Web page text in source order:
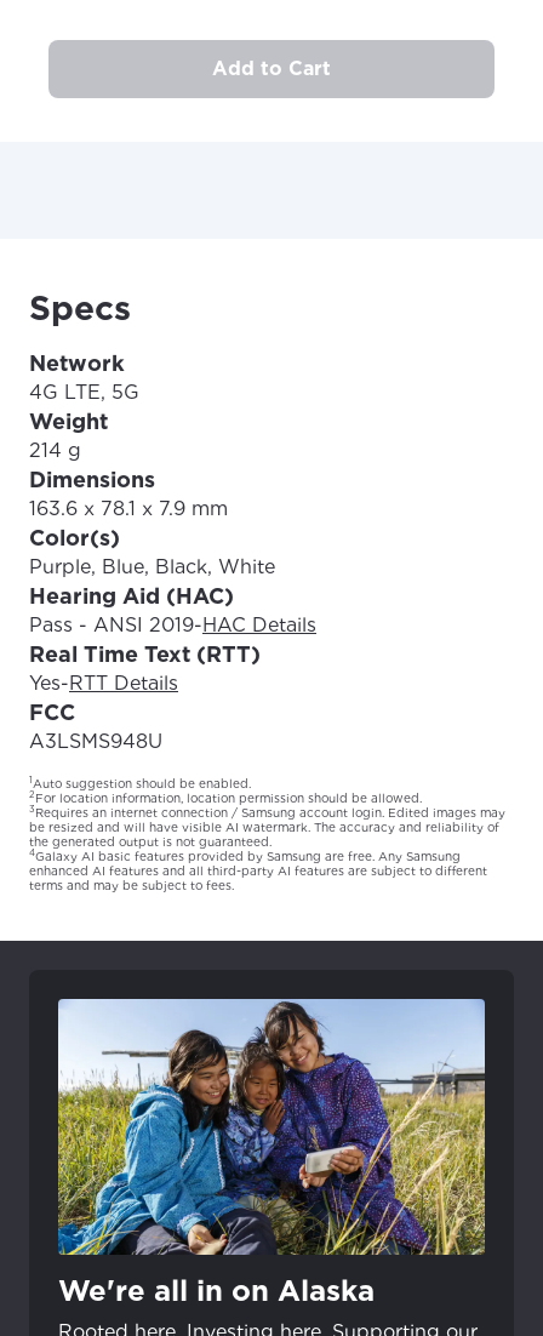
Add to Cart
Specs
Network
4G LTE, 5G
Weight
214 g
Dimensions
163.6 x 78.1 x 7.9 mm
Color(s)
Purple, Blue, Black, White
Hearing Aid (HAC)
Pass - ANSI 2019-HAC Details
Real Time Text (RTT)
Yes-RTT Details
FCC
A3LSMS948U
1 Auto suggestion should be enabled.
2 For location information, location permission should be allowed.
3 Requires an internet connection / Samsung account login. Edited images may
be resized and will have visible AI watermark. The accuracy and reliability of
the generated output is not guaranteed.
4Galaxy AI basic features provided by Samsung are free. Any Samsung
enhanced AI features and all third-party AI features are subject to different
terms and may be subject to fees.
We're all in on Alaska